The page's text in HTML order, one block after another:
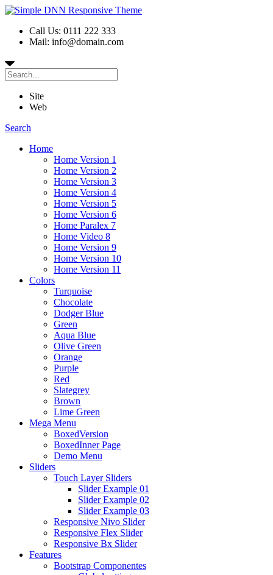
Call Us: 0111 222 333
Mail: info@domain.com
Site
Web
Search
Home
Home Version 1
Home Version 2
Home Version 3
Home Version 4
Home Version 5
Home Version 6
Home Paralex 7
Home Video 8
Home Version 9
Home Version 10
Home Version 11
Colors
Turquoise
Chocolate
Dodger Blue
Green
Aqua Blue
Olive Green
Orange
Purple
Red
Slategrey
Brown
Lime Green
Mega Menu
BoxedVersion
BoxedInner Page
Demo Menu
Sliders
Touch Layer Sliders
Slider Example 01
Slider Example 02
Slider Example 03
Responsive Nivo Slider
Responsive Flex Slider
Responsive Bx Slider
Features
Bootstrap Componentes